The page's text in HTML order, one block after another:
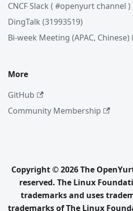
CNCF Slack ( #openyurt channel )
DingTalk (31993519)
Bi-week Meeting (APAC, Chinese)
More
GitHub
Community Membership
Copyright © 2026 The
reserved. The Linux
trademarks and uses
trademarks of The Linux